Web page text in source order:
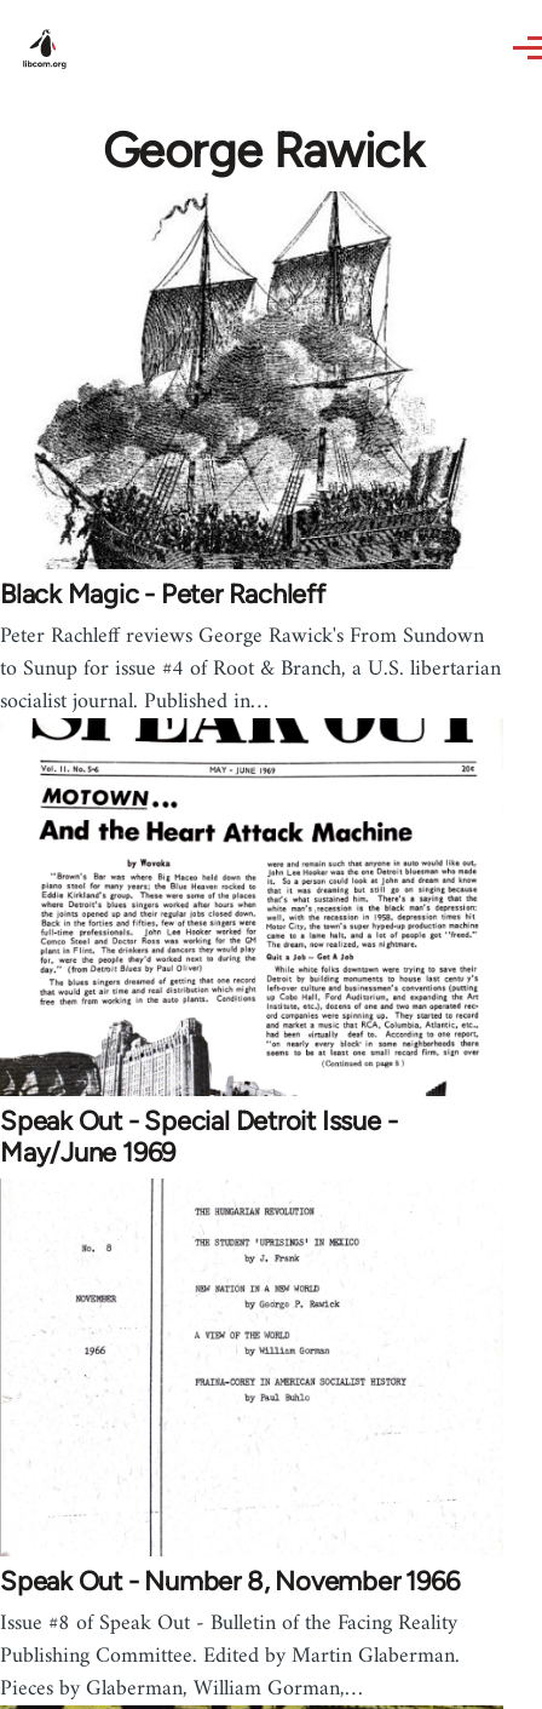
George Rawick
Black Magic - Peter Rachleff
Peter Rachleff reviews George Rawick's From Sundown
to Sunup for issue #4 of Root & Branch, a U.S. libertarian
socialist journal. Published in…
Speak Out - Special Detroit Issue -
May/June 1969
Speak Out - Number 8, November 1966
Issue #8 of Speak Out - Bulletin of the Facing Reality
Publishing Committee. Edited by Martin Glaberman.
Pieces by Glaberman, William Gorman,…